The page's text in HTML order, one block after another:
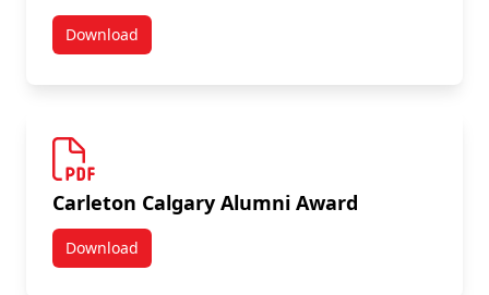
DownloadGaray Family Award for Indigenous Students in
Carleton Calgary Alumni Award
DownloadCarleton Calgary Alumni Award